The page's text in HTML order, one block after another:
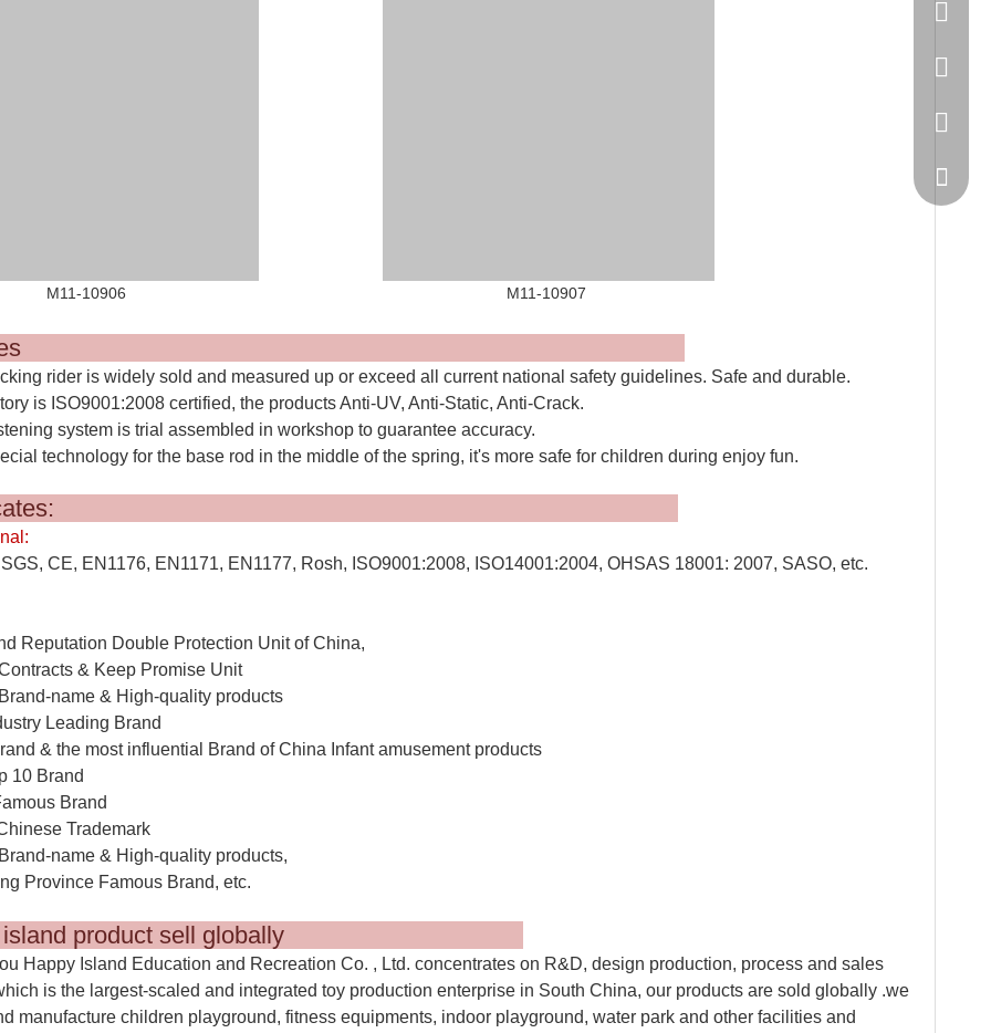
10906 M11-10907
rider is widely sold and measured up or exceed all current national safety guidelines. Safe and durable.
is ISO9001:2008 certified, the products Anti-UV, Anti-Static, Anti-Crack.
system is trial assembled in workshop to guarantee accuracy.
technology for the base rod in the middle of the spring, it's more safe for children during enjoy fun.
CE, EN1176, EN1171, EN1177, Rosh, ISO9001:2008, ISO14001:2004, OHSAS 18001: 2007, SASO, etc.
Reputation Double Protection Unit of China,
& Keep Promise Unit
name & High-quality products
Leading Brand
& the most influential Brand of China Infant amusement products
10 Brand
Brand
Trademark
name & High-quality products,
Province Famous Brand, etc.
island product sell globally
Happy Island Education and Recreation Co. , Ltd. concentrates on R&D, design production, process and sales
is the largest-scaled and integrated toy production enterprise in South China, our products are sold globally .we
manufacture children playground, fitness equipments, indoor playground, water park and other facilities and